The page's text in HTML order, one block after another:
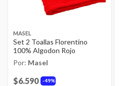
MASEL
Set 2 Toallas Florentino
100% Algodon Rojo
Por: Masel
49%
$6.590